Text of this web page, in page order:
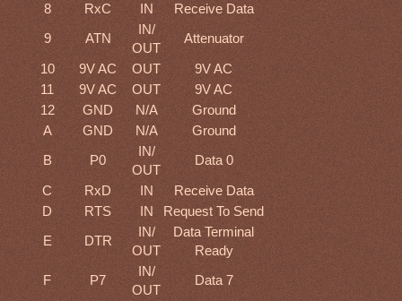
8
RxC IN
Receive Data
9
ATN
IN/
OUT
Attenuator
10
9V AC OUT
9V AC
11
9V AC OUT
9V AC
12
GND N/A
Ground
A
GND N/A
Ground
B
P0
IN/
OUT
Data 0
C
RxD IN
Receive Data
D
RTS IN
Request To Send
E
DTR
IN/
OUT
Data Terminal
Ready
F
P7
IN/
OUT
Data 7